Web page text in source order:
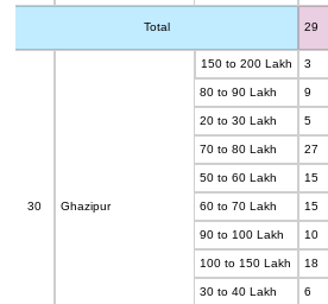
Total 29
30 Ghazipur
150 to 200 Lakh 3
80 to 90 Lakh 9
20 to 30 Lakh 5
70 to 80 Lakh 27
50 to 60 Lakh 15
60 to 70 Lakh 15
90 to 100 Lakh 10
100 to 150 Lakh 18
30 to 40 Lakh 6